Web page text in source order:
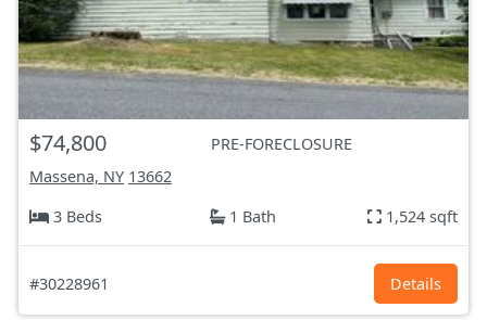
$74,800
PRE-FORECLOSURE
Massena, NY 13662
3 Beds
1 Bath 1,524 sqft
#30228961 Details